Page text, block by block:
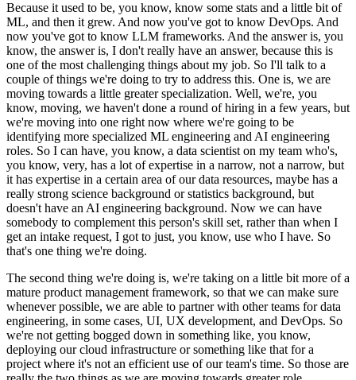
Because it used to be, you know, know some stats and a little bit of
ML, and then it grew. And now you've got to know DevOps. And
now you've got to know LLM frameworks. And the answer is, you
know, the answer is, I don't really have an answer, because this is
one of the most challenging things about my job. So I'll talk to a
couple of things we're doing to try to address this. One is, we are
moving towards a little greater specialization. Well, we're, you
know, moving, we haven't done a round of hiring in a few years, but
we're moving into one right now where we're going to be
identifying more specialized ML engineering and AI engineering
roles. So I can have, you know, a data scientist on my team who's,
you know, very, has a lot of expertise in a narrow, not a narrow, but
it has expertise in a certain area of our data resources, maybe has a
really strong science background or statistics background, but
doesn't have an AI engineering background. Now we can have
somebody to complement this person's skill set, rather than when I
get an intake request, I got to just, you know, use who I have. So
that's one thing we're doing.
The second thing we're doing is, we're taking on a little bit more of a
mature product management framework, so that we can make sure
whenever possible, we are able to partner with other teams for data
engineering, in some cases, UI, UX development, and DevOps. So
we're not getting bogged down in something like, you know,
deploying our cloud infrastructure or something like that for a
project where it's not an efficient use of our team's time. So those are